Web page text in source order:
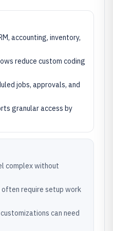
accounting, inventory,
reduce custom coding
jobs, approvals, and
granular access by
complex without
require setup work
can need